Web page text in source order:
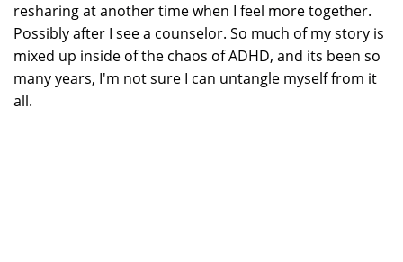
resharing at another time when I feel more together.
Possibly after I see a counselor. So much of my story is
mixed up inside of the chaos of ADHD, and its been so
many years, I'm not sure I can untangle myself from it
all.